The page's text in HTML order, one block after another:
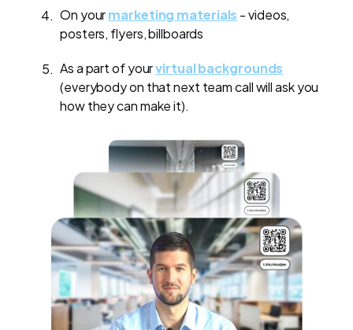
On yourmarketing materials - videos,
posters, flyers, billboards
As a part of yourvirtual backgrounds
(everybody on that next team call will ask you
how they can make it).